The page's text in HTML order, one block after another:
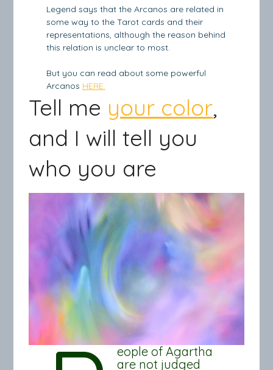
Legend says that the Arcanos are related in
some way to the Tarot cards and their
representations, although the reason behind
this relation is unclear to most.
But you can read about some powerful
Arcanos HERE.
Tell me your color,
and I will tell you
who you are
eople of Agartha
are not judged